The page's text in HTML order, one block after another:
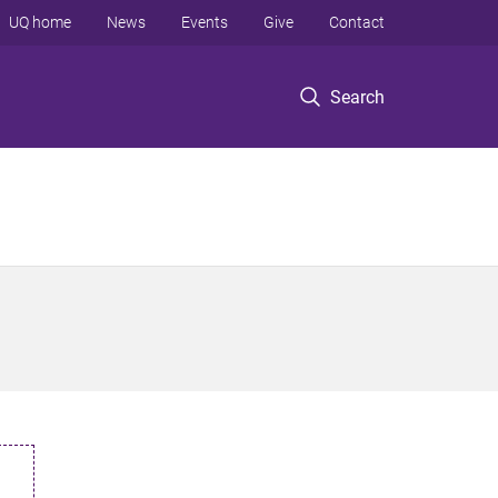
Search
UQ home News Events Give Contact